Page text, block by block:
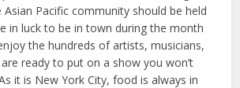
Pacific community should be held
in luck to be in town during the month
the hundreds of artists, musicians,
ready to put on a show you won’t
it is New York City, food is always in